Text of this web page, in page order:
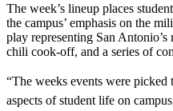
The week’s lineup places
the campus’ emphasis on the
play representing San
chili cook-off, and a series of
“The weeks events were
aspects of student life on